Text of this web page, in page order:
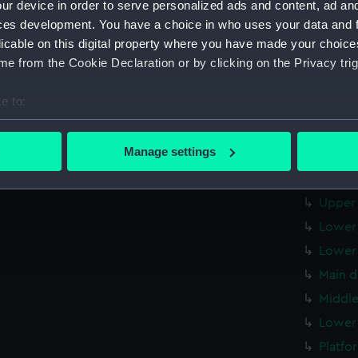
device in order to serve personalized ads and content, ad
development. You have a choice in who uses your data and
on this digital property where you have made your
from the Cookie Declaration or by clicking on the Privacy
to:
your geographical location which can be accurate to within
to remember your preferences, understand how our
to allow all cookies, change your preferences or opt-out at
Manage settings
Aft
Flight
Upper
Main